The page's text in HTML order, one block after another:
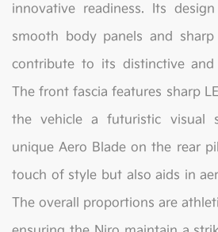
innovative readiness. Its
smooth body panels and
contribute to its distinctive and
The front fascia features sharp
the vehicle a futuristic visual
unique Aero Blade on the rear
touch of style but also aids in
The overall proportions are